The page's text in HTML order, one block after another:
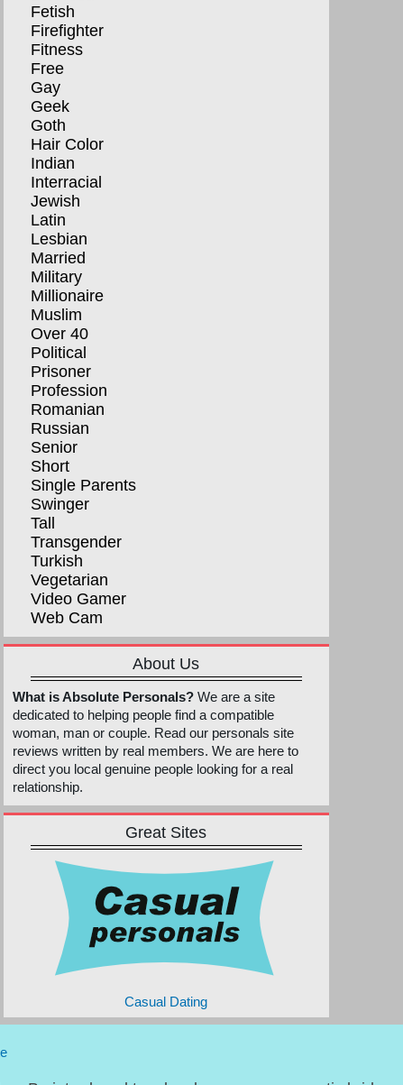
Fetish
Firefighter
Fitness
Free
Gay
Geek
Goth
Hair Color
Indian
Interracial
Jewish
Latin
Lesbian
Married
Military
Millionaire
Muslim
Over 40
Political
Prisoner
Profession
Romanian
Russian
Senior
Short
Single Parents
Swinger
Tall
Transgender
Turkish
Vegetarian
Video Gamer
Web Cam
About Us
What is Absolute Personals?We are a site
dedicated to helping people find a compatible
woman, man or couple. Read our personals site
reviews written by real members. We are here to
direct you local genuine people looking for a real
relationship.
Great Sites
Casual Dating